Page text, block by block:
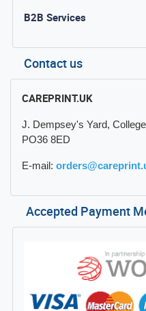
B2B Services
Contact us
CAREPRINT.UK
J. Dempsey's Yard,
PO36 8ED
E-mail:
Accepted Payment